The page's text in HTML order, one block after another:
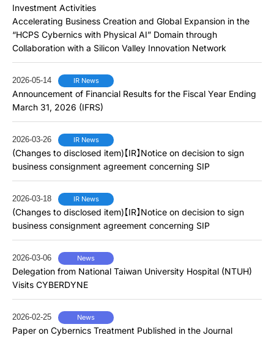
Investment Activities
Accelerating Business Creation and Global Expansion in the
“HCPS Cybernics with Physical AI” Domain through
Collaboration with a Silicon Valley Innovation Network
2026-05-14 IR News
Announcement of Financial Results for the Fiscal Year Ending
March 31, 2026 (IFRS)
2026-03-26 IR News
(Changes to disclosed item)【IR】Notice on decision to sign
business consignment agreement concerning SIP
2026-03-18 IR News
(Changes to disclosed item)【IR】Notice on decision to sign
business consignment agreement concerning SIP
2026-03-06 News
Delegation from National Taiwan University Hospital (NTUH)
Visits CYBERDYNE
2026-02-25 News
Paper on Cybernics Treatment Published in the Journal